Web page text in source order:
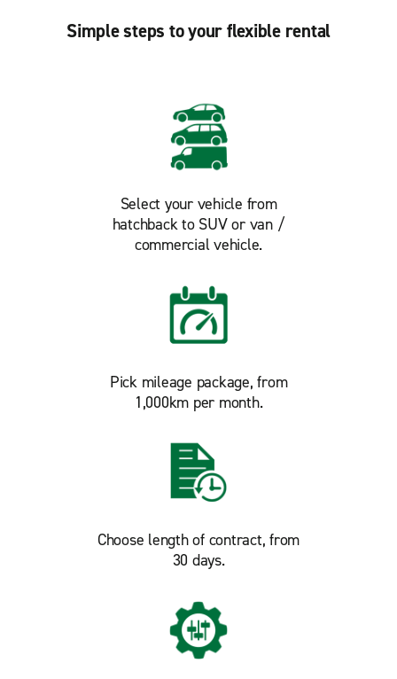
Simple steps to your flexible rental
Select your vehicle from
hatchback to SUV or van /
commercial vehicle.
Pick mileage package, from
1,000km per month.
Choose length of contract, from
30 days.